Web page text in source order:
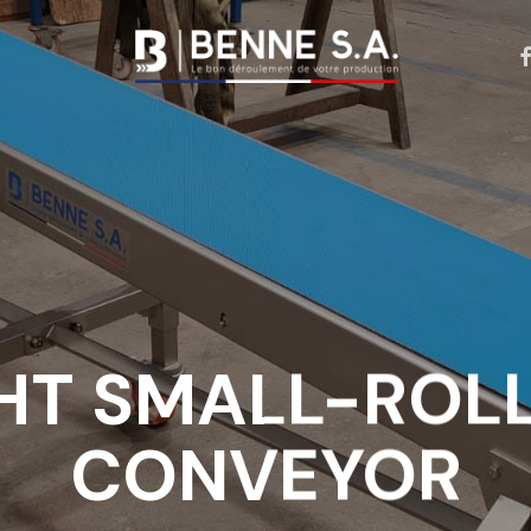
Our conveyor belts
Our drive belts
Our conveyor
accessories
Our achievment
SMALL-
CONVEYOR